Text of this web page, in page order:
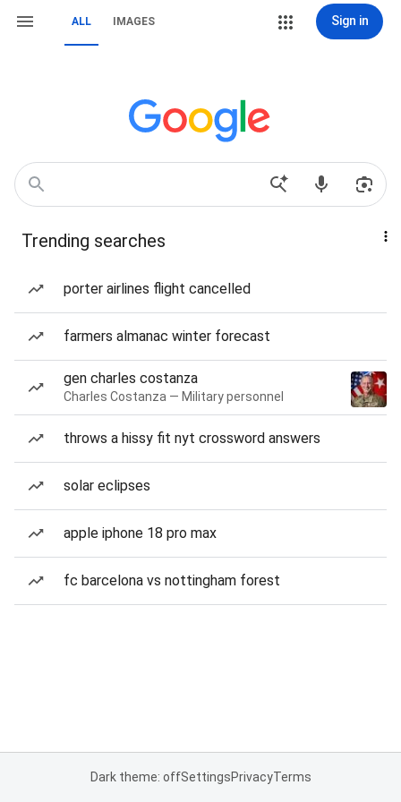
ALL IMAGES Sign in
Trending searches
porter airlines flight cancelled
farmers almanac winter forecast
gen charles costanza
Charles Costanza — Military personnel
throws a hissy fit nyt crossword answers
solar eclipses
apple iphone 18 pro max
fc barcelona vs nottingham forest
Dark theme: offSettingsPrivacyTerms